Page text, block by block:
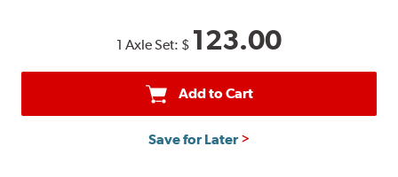
1 Axle Set: $ 123.00
Add to Cart
Save for Later